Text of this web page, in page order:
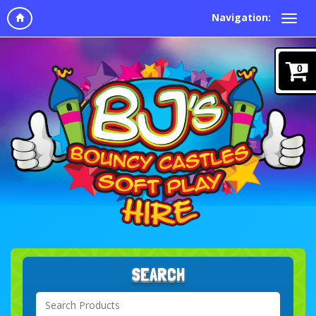
Navigation:
SEARCH
0